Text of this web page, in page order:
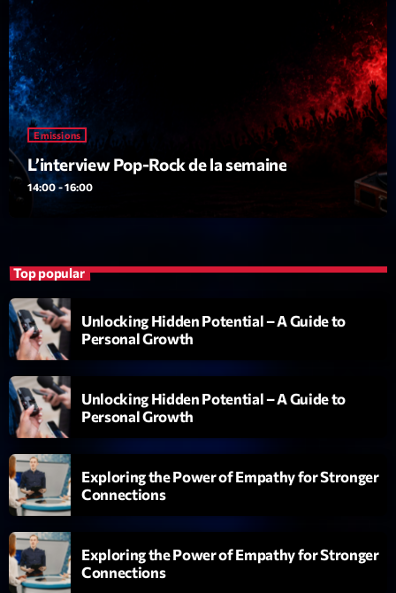
LAST EVENT
L
e
c
r
i
d
é
00:00 02:13:48
L’interview Pop-Rock de la semaine
14:00 - 16:00
Génération Tubes
16:00 - 17:00
Dance Fever
Emissions
L’interview Pop-Rock de la semaine
14:00 - 16:00
Top popular
Unlocking Hidden Potential – A Guide to
Personal Growth
Unlocking Hidden Potential – A Guide to
Personal Growth
Exploring the Power of Empathy for Stronger
Connections
Exploring the Power of Empathy for Stronger
Connections